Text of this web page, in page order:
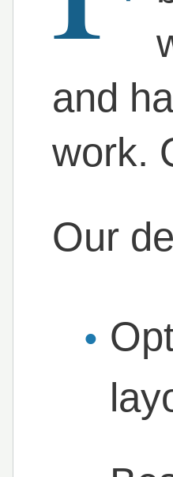
and
work.
Our